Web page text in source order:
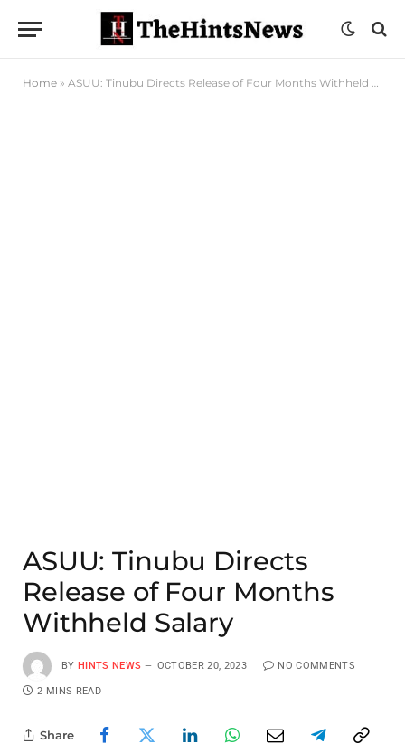
Home » ASUU: Tinubu Directs Release of Four Months Withheld Salary
ASUU: Tinubu Directs
Release of Four Months
Withheld Salary
BY HINTS NEWS OCTOBER 20, 2023 NO COMMENTS
2 MINS READ
Share